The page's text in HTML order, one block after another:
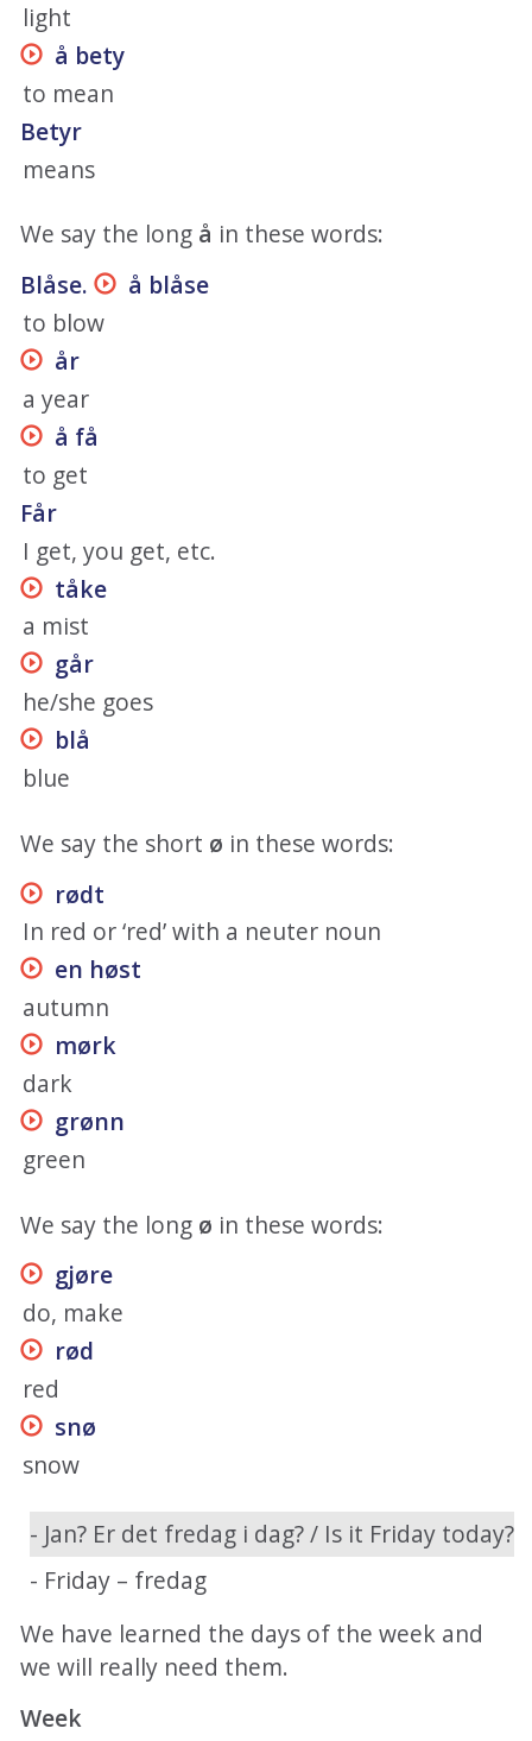
light
å bety
to mean
Betyr
means
We say the long å in these words:
Blåse.
å blåse
to blow
år
a year
å få
to get
Får
I get, you get, etc.
tåke
a mist
går
he/she goes
blå
blue
We say the short ø in these words:
rødt
In red or ‘red’ with a neuter noun
en høst
autumn
mørk
dark
grønn
green
We say the long ø in these words:
gjøre
do, make
rød
red
snø
snow
- Jan? Er det fredag i dag? / Is it Friday today?
- Friday – fredag
We have learned the days of the week and
we will really need them.
Week